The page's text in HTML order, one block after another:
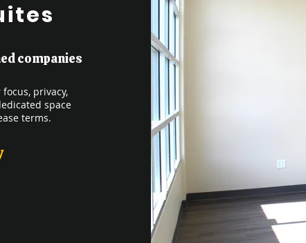
companies
privacy,
space
terms.